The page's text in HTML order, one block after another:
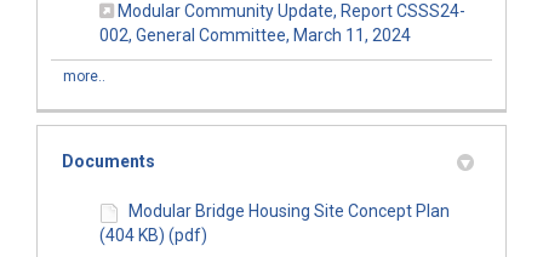
Modular Community Update, Report CSSS24-
002, General Committee, March 11, 2024(External link)
more..
Documents
Modular Bridge Housing Site Concept Plan
(404 KB) (pdf)